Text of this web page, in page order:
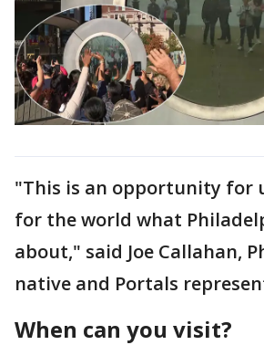
"This is an opportunity for
for the world what
about," said Joe Callahan,
native and Portals
When can you visit?